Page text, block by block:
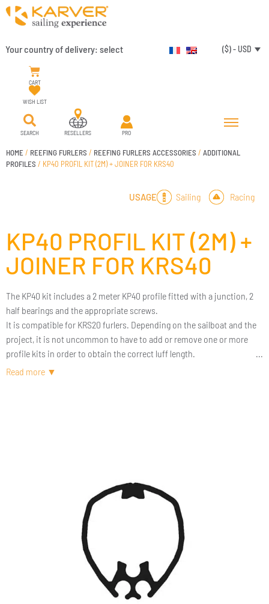
Your country of delivery: select ($) - USD
CART
WISH LIST
SEARCH RESELLERS PRO
HOME / REEFING FURLERS / REEFING FURLERS ACCESSORIES / ADDITIONAL
PROFILES / KP40 PROFIL KIT (2M) + JOINER FOR KRS40
USAGE Sailing Racing
KP40 PROFIL KIT (2M) +
JOINER FOR KRS40
The KP40 kit includes a 2 meter KP40 profile fitted with a junction, 2
half bearings and the appropriate screws.
It is compatible for KRS20 furlers. Depending on the sailboat and the
project, it is not uncommon to have to add or remove one or more
profile kits in order to obtain the correct luff length.